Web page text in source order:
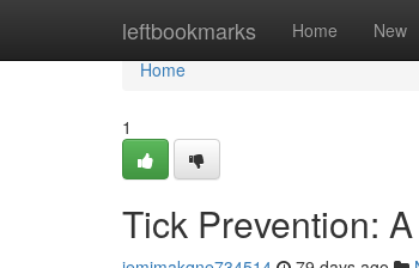
leftbookmarks Home New
Home
Home
1
Tick Prevention: